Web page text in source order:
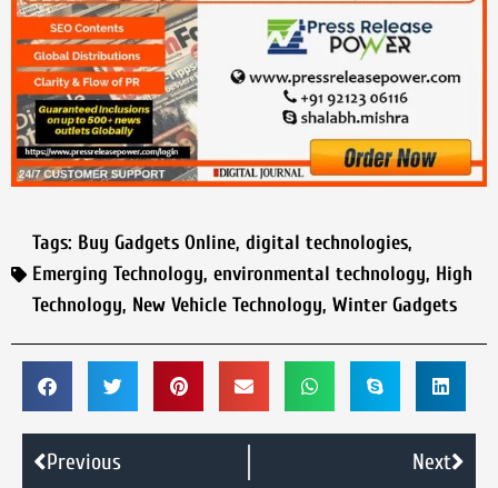
Tags: Buy Gadgets Online, digital technologies,
Emerging Technology, environmental technology, High
Technology, New Vehicle Technology, Winter Gadgets
Previous Next